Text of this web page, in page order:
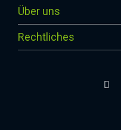
Über uns
Rechtliches